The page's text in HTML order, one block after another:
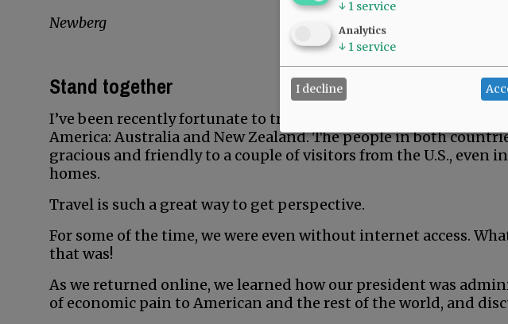
Newberg
Stand together
I’ve been recently fortunate to travel overseas in two countries
America: Australia and New Zealand. The people in both
gracious and friendly to a couple of visitors from the U.S., even
homes.
Travel is such a great way to get perspective.
For some of the time, we were even without internet access.
that was!
As we returned online, we learned how our president was
of economic pain to American and the rest of the world, and
↓ 1 service
Analytics
↓ 1 service
I decline